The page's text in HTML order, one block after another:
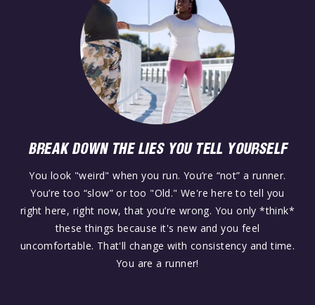
BREAK DOWN THE LIES YOU TELL YOURSELF
You look "weird" when you run. You’re “not” a runner.
You’re too “slow” or too "Old." We're here to tell you
right here, right now, that you’re wrong. You only *think*
these things because it's new and you feel
uncomfortable. That'll change with consistency and time.
You are a runner!